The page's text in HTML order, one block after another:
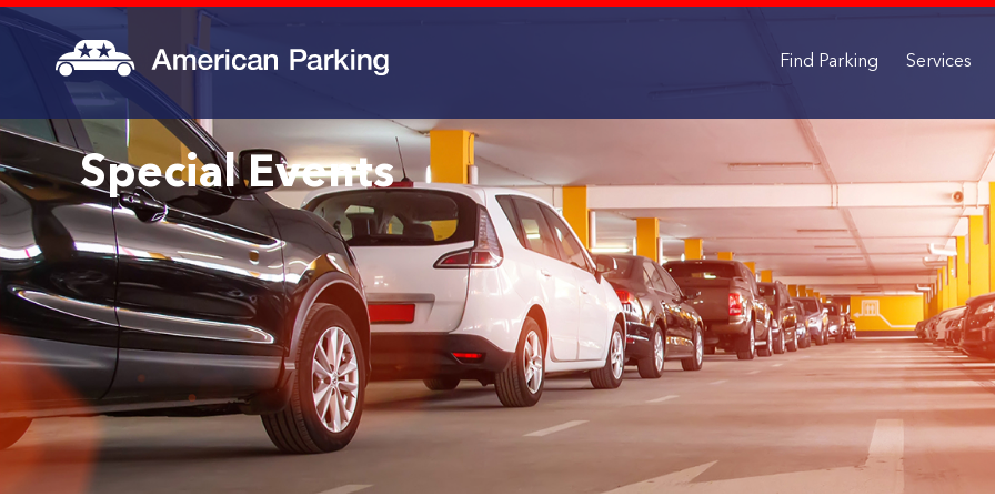
Find Parking Services
Special Events